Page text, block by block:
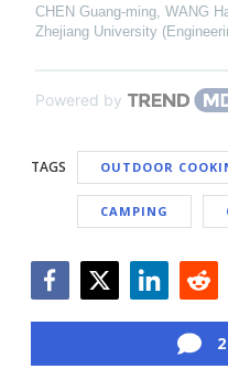
CHEN Guang-ming, WANG
Zhejiang University
Powered by
TAGS OUTDOOR
CAMPING